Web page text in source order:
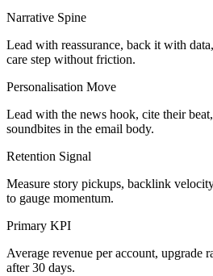
Narrative Spine
Lead with reassurance, back it with
care step without friction.
Personalisation Move
Lead with the news hook, cite their
soundbites in the email body.
Retention Signal
Measure story pickups, backlink
to gauge momentum.
Primary KPI
Average revenue per account, upgrade
after 30 days.